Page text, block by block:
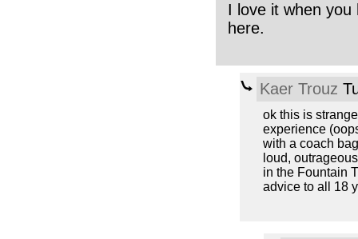
I love it when you
here.
Kaer Trouz
ok this is
experience
with a coach
loud,
in the Fountain
advice to all 18